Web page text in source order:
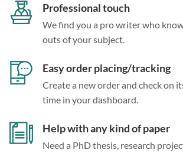
Professional touch
We find you a pro writer who
outs of your subject.
Easy order placing/tracking
Create a new order and check on
time in your dashboard.
Help with any kind of paper
Need a PhD thesis, research